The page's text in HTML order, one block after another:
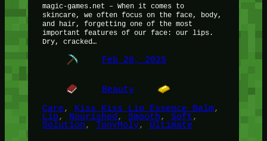
magic-games.net – When it comes to
skincare, we often focus on the face, body,
and hair, forgetting one of the most
important features of our face: our lips.
Dry, cracked…
Feb 20, 2025
Beauty
Care, Kiss Kiss Lip Essence Balm
Lip, Nourished , Smooth, Soft
Solution, TonyMoly, Ultimate